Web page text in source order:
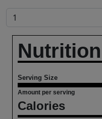
Serving Size
Amount per serving
Calories